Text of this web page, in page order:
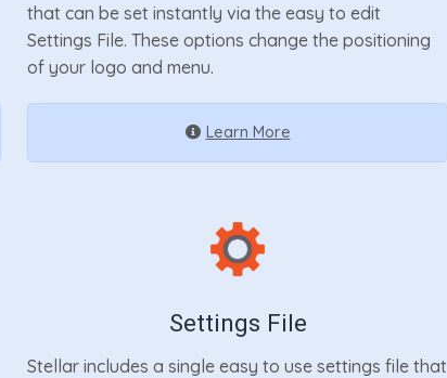
that can be set instantly via the easy to edit
Settings File. These options change the positioning
of your logo and menu.
Learn More
Settings File
Stellar includes a single easy to use settings file that